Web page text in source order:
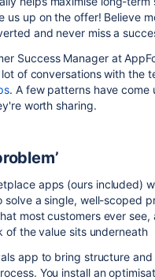
us up on the offer! Believe
and never miss a
Success Manager at
of conversations with the
. A few patterns have come
worth sharing.
apps (ours included)
solve a single, well-scoped
most customers ever see,
of the value sits underneath
app to bring structure
You install an